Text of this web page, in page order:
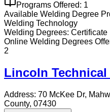
Programs Offered: 1
Available Welding Degree
Welding Technology
Welding Degrees: Certificate
Online Welding Degrees
2
Lincoln
Address: 70 McKee Dr,
County, 07430